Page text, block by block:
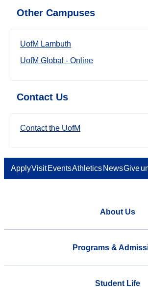
Other Campuses
UofM Lambuth
UofM Global - Online
Contact Us
Contact the UofM
ApplyVisit EventsAthletics NewsGive
About Us
Programs &
Student Life